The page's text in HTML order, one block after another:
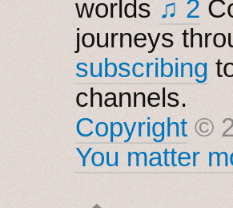
worlds ♫ 2
journeys
subscribing
channels.
Copyright ©
You matter